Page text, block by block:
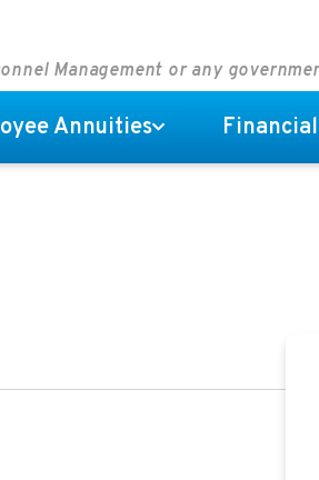
Management or any
Annuities